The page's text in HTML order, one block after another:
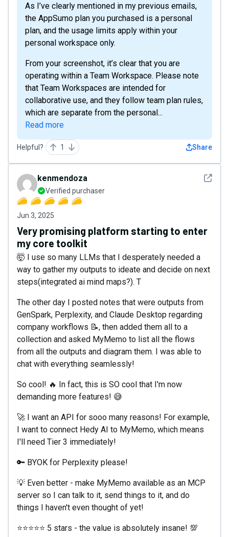
As I’ve clearly mentioned in my previous emails,
the AppSumo plan you purchased is a personal
plan, and the usage limits apply within your
personal workspace only.
From your screenshot, it’s clear that you are
operating within a Team Workspace. Please note
that Team Workspaces are intended for
collaborative use, and they follow team plan rules,
which are separate from the personal...
Read more
Helpful? 1 Share
See
kenmendoza
Verified purchaser
Jun 3, 2025
Very promising platform starting to enter
my core toolkit
🤯 I use so many LLMs that I desperately needed a
way to gather my outputs to ideate and decide on next
steps(integrated ai mind maps?). T
The other day I posted notes that were outputs from
GenSpark, Perplexity, and Claude Desktop regarding
company workflows 📝, then added them all to a
collection and asked MyMemo to list all the flows
from all the outputs and diagram them. I was able to
chat with everything seamlessly!
So cool! 🔥 In fact, this is SO cool that I'm now
demanding more features! 😅
🚀 I want an API for sooo many reasons! For example,
I want to connect Hedy AI to MyMemo, which means
I'll need Tier 3 immediately!
🔑 BYOK for Perplexity please!
💡 Even better - make MyMemo available as an MCP
server so I can talk to it, send things to it, and do
things I haven't even thought of yet!
⭐⭐⭐⭐⭐ 5 stars - the value is absolutely insane! 💯